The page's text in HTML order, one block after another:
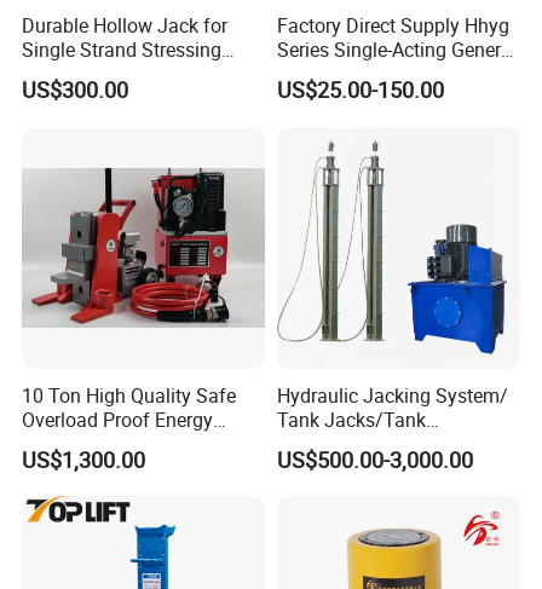
Durable Hollow Jack for
Single Strand Stressing
Applications
US$300.00
Factory Direct Supply Hhyg
Series Single-Acting General
Purpose Cylinders
US$25.00-150.00
10 Ton High Quality Safe
Overload Proof Energy
Saving Detachable
Hydraulic Rail Lift Jack
US$1,300.00
Hydraulic Jacking System/
Tank Jacks/Tank
Construction Equipment/
Hydraulic Jacks/ Lifting
Construction Jacks
US$500.00-3,000.00